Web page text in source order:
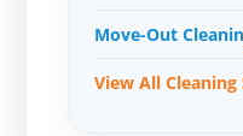
Move-Out
View All Cleaning